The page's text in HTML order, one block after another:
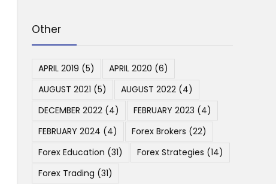
Other
APRIL 2019 (5) APRIL 2020 (6)
AUGUST 2021 (5) AUGUST 2022 (4)
DECEMBER 2022 (4) FEBRUARY 2023 (4)
FEBRUARY 2024 (4) Forex Brokers (22)
Forex Education (31) Forex Strategies (14)
Forex Trading (31)